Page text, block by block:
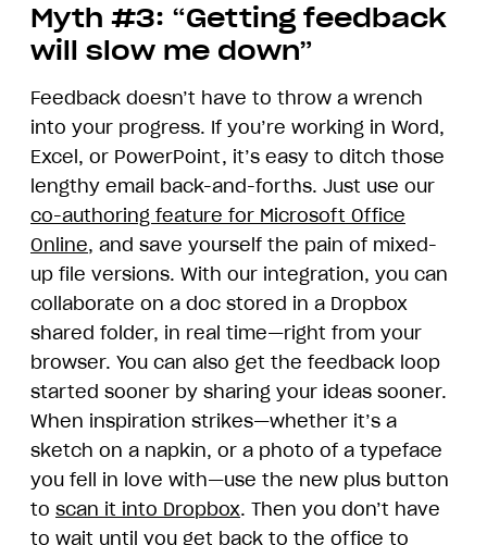
Myth #3: “Getting feedback
will slow me down”
Feedback doesn’t have to throw a wrench
into your progress. If you’re working in Word,
Excel, or PowerPoint, it’s easy to ditch those
lengthy email back-and-forths. Just use our
co-authoring feature for Microsoft Office
Online, and save yourself the pain of mixed-
up file versions. With our integration, you can
collaborate on a doc stored in a Dropbox
shared folder, in real time—right from your
browser. You can also get the feedback loop
started sooner by sharing your ideas sooner.
When inspiration strikes—whether it’s a
sketch on a napkin, or a photo of a typeface
you fell in love with—use the new plus button
to scan it into Dropbox. Then you don’t have
to wait until you get back to the office to